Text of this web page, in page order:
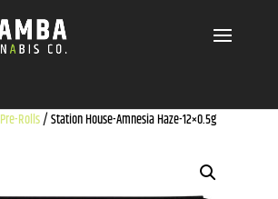
Pre-Rolls/ Station House-Amnesia Haze-12×0.5g